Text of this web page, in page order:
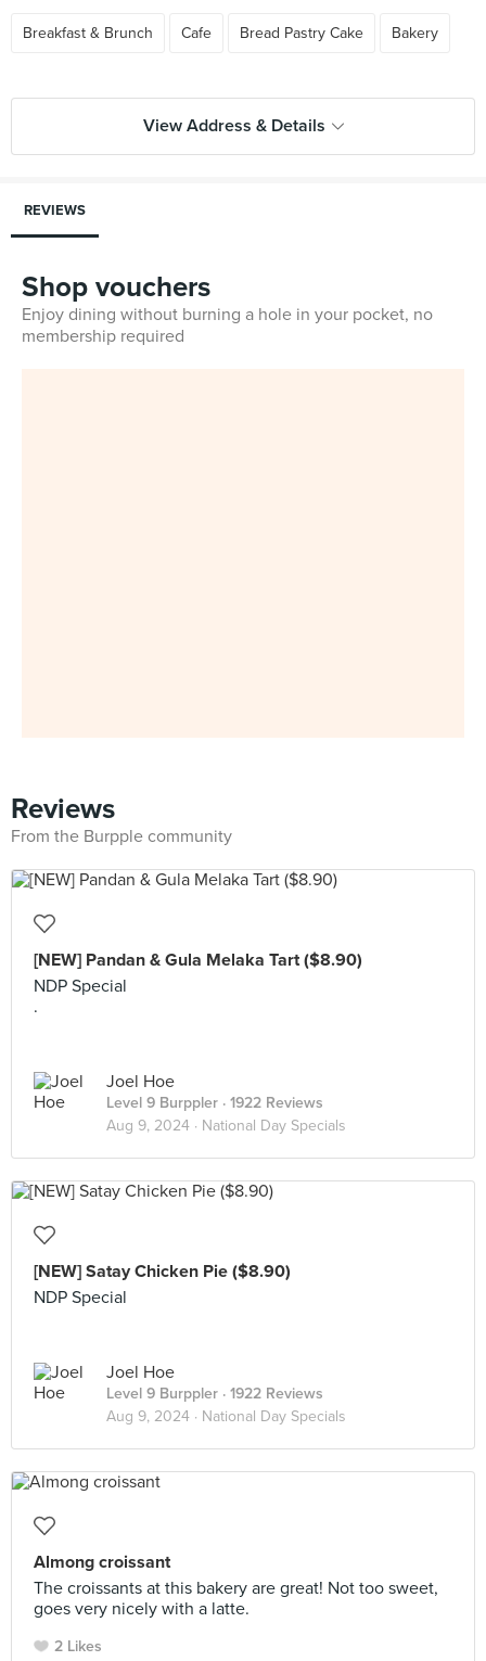
Breakfast & Brunch Cafe Bread Pastry Cake Bakery
View Address & Details
REVIEWS
Shop vouchers
Enjoy dining without burning a hole in your pocket, no
membership required
Reviews
From the Burpple community
[NEW] Pandan & Gula Melaka Tart ($8.90)
NDP Special
.
Joel Hoe
Level 9 Burppler · 1922 Reviews
Aug 9, 2024 · National Day Specials
[NEW] Satay Chicken Pie ($8.90)
NDP Special
Joel Hoe
Level 9 Burppler · 1922 Reviews
Aug 9, 2024 · National Day Specials
Almong croissant
The croissants at this bakery are great! Not too sweet,
goes very nicely with a latte.
2 Likes